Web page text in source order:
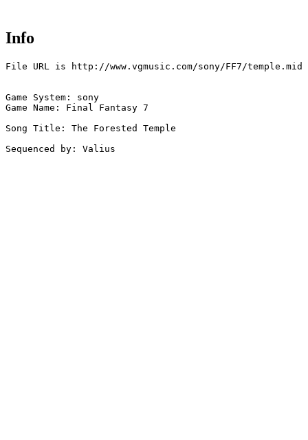
Info
File URL is http://www.vgmusic.com/sony/FF7/temple.mid
Game System: sony
Game Name: Final Fantasy 7
Song Title: The Forested Temple